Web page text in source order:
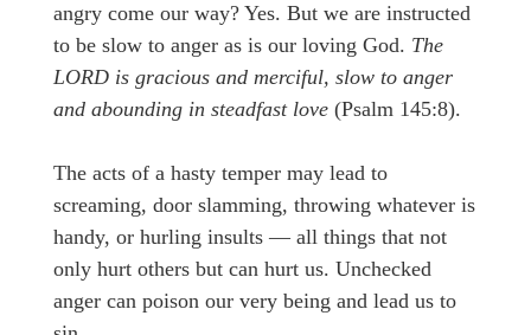
angry come our way? Yes. But we are instructed
to be slow to anger as is our loving God. The
LORD is gracious and merciful, slow to anger
and abounding in steadfast love (Psalm 145:8).
The acts of a hasty temper may lead to
screaming, door slamming, throwing whatever is
handy, or hurling insults — all things that not
only hurt others but can hurt us. Unchecked
anger can poison our very being and lead us to